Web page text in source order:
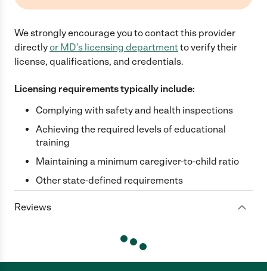
We strongly encourage you to contact this provider
directlyor MD's licensing departmentto verify their
license, qualifications, and credentials.
Licensing requirements typically include:
Complying with safety and health inspections
Achieving the required levels of educational
training
Maintaining a minimum caregiver-to-child ratio
Other state-defined requirements
Reviews